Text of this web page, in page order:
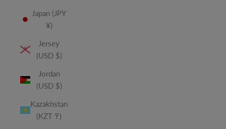
Japan (JPY
¥)
Jersey
(USD $)
Jordan
(USD $)
Kazakhstan
(KZT ₸)